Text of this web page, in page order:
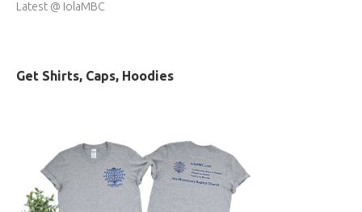
Latest @ IolaMBC
Get Shirts, Caps, Hoodies